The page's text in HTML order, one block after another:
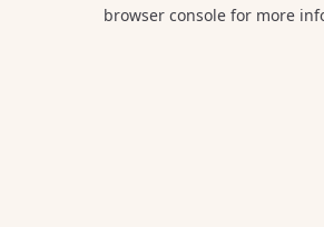
browser console for more